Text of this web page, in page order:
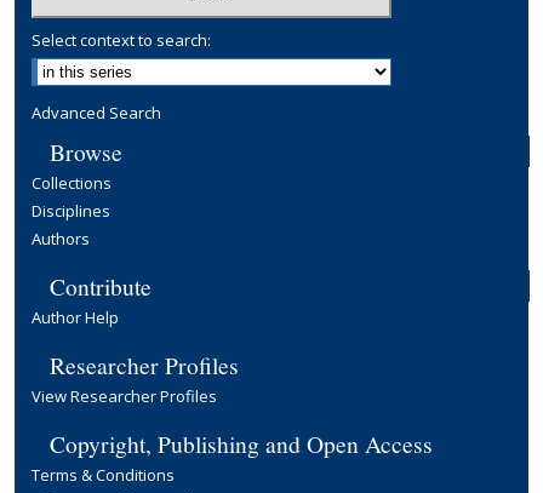
Select context to search:
Advanced Search
Browse
Collections
Disciplines
Authors
Contribute
Author Help
Researcher Profiles
View Researcher Profiles
Copyright, Publishing and Open Access
Terms & Conditions